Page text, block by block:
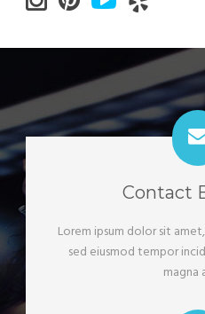
Contact
Lorem ipsum dolor sit
sed eiusmod tempor
magna